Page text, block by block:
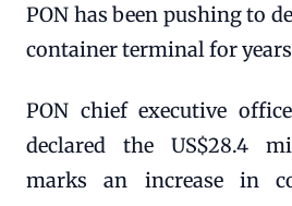
PON has been pushing to
container terminal for
PON chief executive
declared the US$28.4
marks an increase in